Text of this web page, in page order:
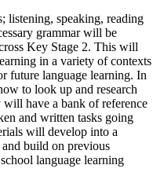
listening, speaking, reading
grammar will be
Key Stage 2. This will
in a variety of contexts
future language learning. In
to look up and research
will have a bank of reference
and written tasks going
will develop into a
build on previous
language learning